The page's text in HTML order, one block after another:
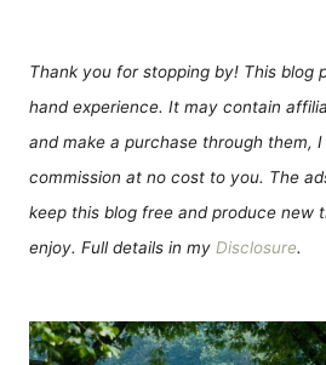
Thank you for stopping by! This blog
hand experience. It may contain
and make a purchase through them,
commission at no cost to you. The
keep this blog free and produce new
enjoy. Full details in my Disclosure.